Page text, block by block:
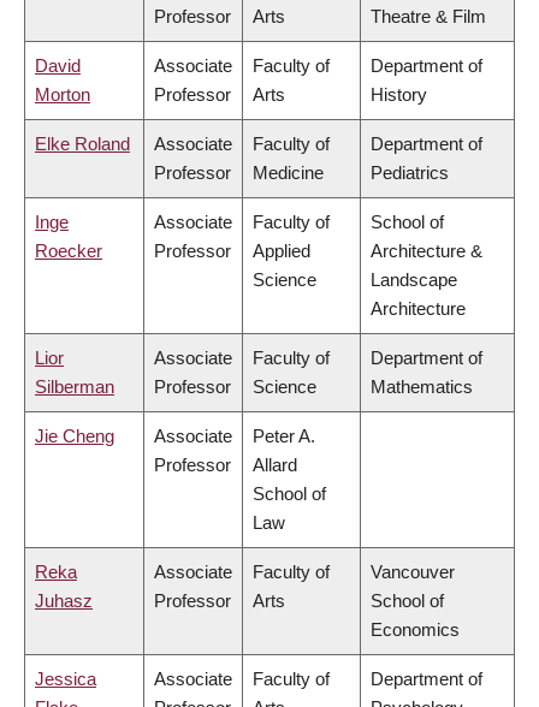
Professor
Arts
Theatre & Film
David
Morton
Associate
Professor
Faculty of
Arts
Department of
History
Elke Roland
Associate
Professor
Faculty of
Medicine
Department of
Pediatrics
Inge
Roecker
Associate
Professor
Faculty of
Applied
Science
School of
Architecture &
Landscape
Architecture
Lior
Silberman
Associate
Professor
Faculty of
Science
Department of
Mathematics
Jie Cheng
Associate
Professor
Peter A.
Allard
School of
Law
Reka
Juhasz
Associate
Professor
Faculty of
Arts
Vancouver
School of
Economics
Jessica
Associate
Faculty of
Department of